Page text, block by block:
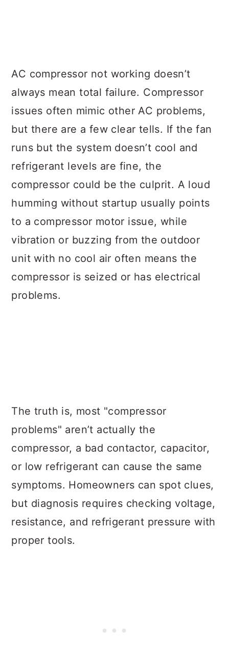
AC compressor not working doesn’t
always mean total failure. Compressor
issues often mimic other AC problems,
but there are a few clear tells. If the fan
runs but the system doesn’t cool and
refrigerant levels are fine, the
compressor could be the culprit. A loud
humming without startup usually points
to a compressor motor issue, while
vibration or buzzing from the outdoor
unit with no cool air often means the
compressor is seized or has electrical
problems.
The truth is, most "compressor
problems" aren’t actually the
compressor, a bad contactor, capacitor,
or low refrigerant can cause the same
symptoms. Homeowners can spot clues,
but diagnosis requires checking voltage,
resistance, and refrigerant pressure with
proper tools.